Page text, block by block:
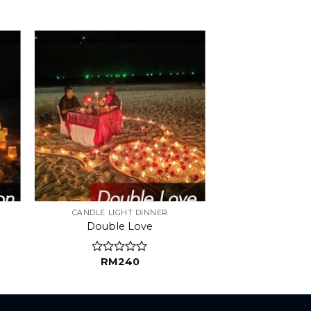
CANDLE LIGHT DINNER
Double Love
Rated
of
RM240